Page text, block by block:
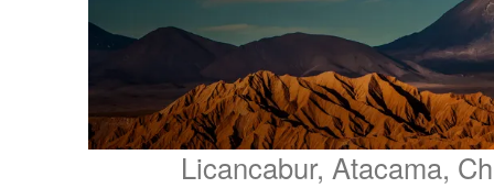
Licancabur, Atacama,